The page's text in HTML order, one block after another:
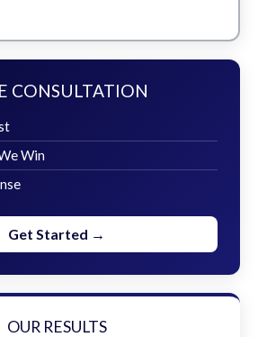
CONSULTATION
Win
Get Started →
OUR RESULTS